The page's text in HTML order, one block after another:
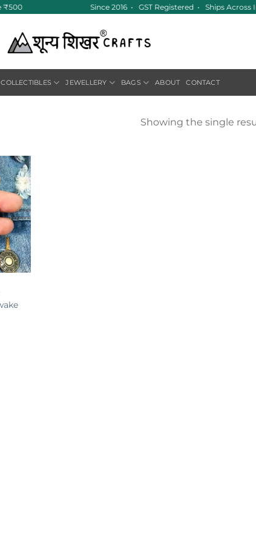
₹500 Since 2016 • GST Registered • Ships
COLLECTIBLES JEWELLERY BAGS ABOUT CONTACT
Showing the single
to